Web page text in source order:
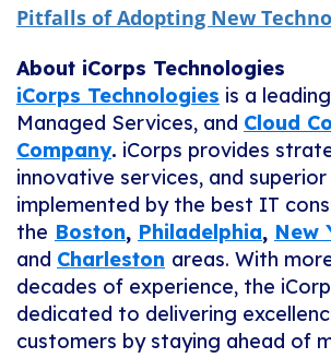
Pitfalls of Adopting New
About iCorps Technologies
iCorps Technologies is a
Managed Services, and Cloud
Company. iCorps provides
innovative services, and
implemented by the best IT
the Boston, Philadelphia, New
and Charleston areas. With
decades of experience, the
dedicated to delivering
customers by staying ahead of